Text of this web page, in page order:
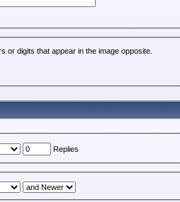
or digits that appear in the image opposite.
Replies